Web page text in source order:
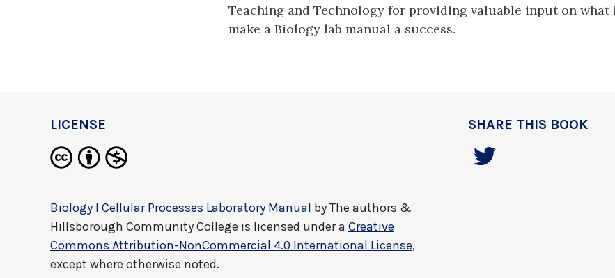
Teaching and Technology for providing valuable input on what
make a Biology lab manual a success.
LICENSE
Biology I Cellular Processes Laboratory Manual byThe authors &
Hillsborough Community College is licensed under a Creative
Commons Attribution-NonCommercial 4.0 International License,
except where otherwise noted.
SHARE THIS BOOK